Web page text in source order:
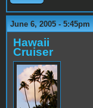
June 6, 2005 - 5:45pm
Hawaii
Cruiser